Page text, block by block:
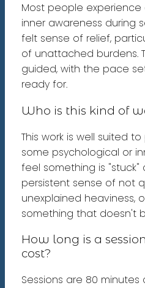
Most people
inner awareness during
felt sense of relief,
of unattached burdens.
guided, with the pace
ready for.
Who is this kind of
This work is well suited
some psychological or
feel something is
persistent sense of not
unexplained heaviness,
something that doesn't
How long is a
cost?
Sessions are 80 minutes